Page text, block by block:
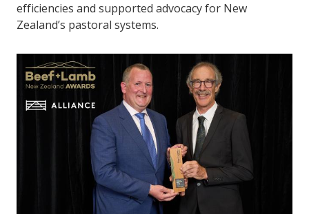
efficiencies and supported advocacy for New
Zealand’s pastoral systems.